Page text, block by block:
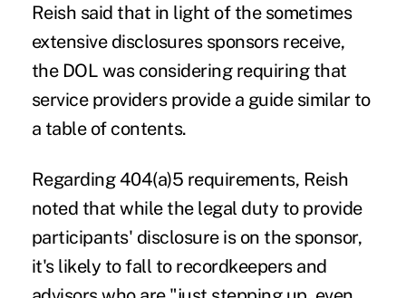
Reish said that in light of the sometimes
extensive disclosures sponsors receive,
the DOL was considering requiring that
service providers provide a guide similar to
a table of contents.
Regarding 404(a)5 requirements, Reish
noted that while the legal duty to provide
participants' disclosure is on the sponsor,
it's likely to fall to recordkeepers and